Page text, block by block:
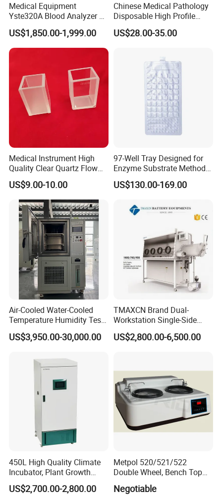
Medical Equipment
Yste320A Blood Analyzer 3
Part Automatic Hematology
Analyzer for Human
US$1,850.00-1,999.00
Chinese Medical Pathology
Disposable High Profile
Microtome Blade
US$28.00-35.00
Medical Instrument High
Quality Clear Quartz Flow
Cell Glass Cuvette
US$9.00-10.00
97-Well Tray Designed for
Enzyme Substrate Method
Water Analysis
US$130.00-169.00
Air-Cooled Water-Cooled
Temperature Humidity Test
Chamber for Third-Party
Testing
US$3,950.00-30,000.00
TMAXCN Brand Dual-
Workstation Single-Side
(1800*750mm) Vacuum
H2O & O2 Purification
US$2,800.00-6,500.00
450L High Quality Climate
Incubator, Plant Growth
Incubator
US$2,700.00-2,800.00
Metpol 520/521/522
Double Wheel, Bench Top
Grinder/Polishers with
Timer
Negotiable